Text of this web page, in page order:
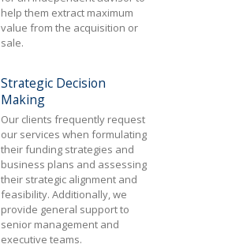
help them extract maximum
value from the acquisition or
sale.
Strategic Decision
Making
Our clients frequently request
our services when formulating
their funding strategies and
business plans and assessing
their strategic alignment and
feasibility. Additionally, we
provide general support to
senior management and
executive teams.